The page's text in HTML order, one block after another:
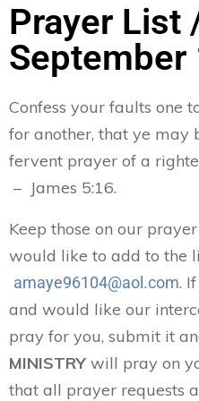
Prayer List
September
Confess your faults one
for another, that ye may
fervent prayer of a
– James 5:16.
Keep those on our
would like to add to the
amaye96104@aol.com.
and would like our
pray for you, submit it
MINISTRY will pray on
that all prayer requests